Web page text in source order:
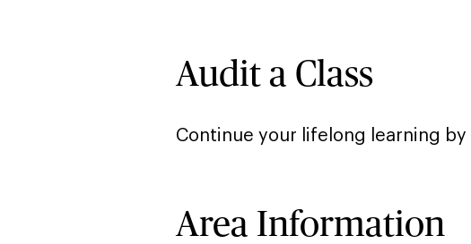
Audit a Class
Continue your lifelong learning by
Area Information